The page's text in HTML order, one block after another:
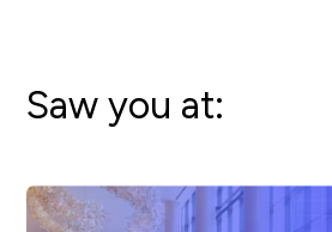
Saw you at: